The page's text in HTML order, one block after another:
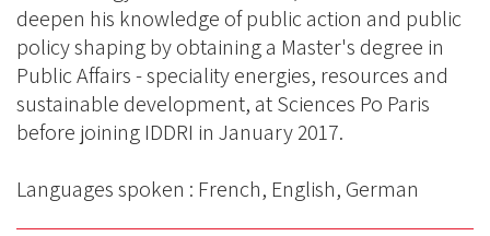
deepen his knowledge of public action and public
policy shaping by obtaining a Master's degree in
Public Affairs - speciality energies, resources and
sustainable development, at Sciences Po Paris
before joining IDDRI in January 2017.
Languages spoken : French, English, German